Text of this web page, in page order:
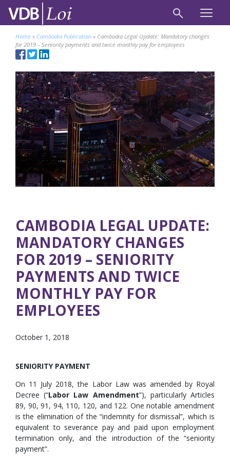
Home » Cambodia Publication » Cambodia Legal Update: Mandatory changes
for 2019 – Seniority payments and twice monthly pay for employees
CAMBODIA LEGAL UPDATE:
MANDATORY CHANGES
FOR 2019 – SENIORITY
PAYMENTS AND TWICE
MONTHLY PAY FOR
EMPLOYEES
October 1, 2018
SENIORITY PAYMENT
On 11 July 2018, the Labor Law was amended by Royal
Decree (“Labor Law Amendment”), particularly Articles
89, 90, 91, 94, 110, 120, and 122. One notable amendment
is the elimination of the “indemnity for dismissal”, which is
equivalent to severance pay and paid upon employment
termination only, and the introduction of the “seniority
payment”.